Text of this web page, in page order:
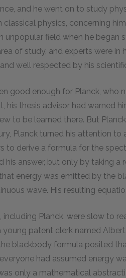
and he went on to study
classical physics, concerning
unpopular field when he began
of study, and experts were in
well respected by his
good enough for Planck, who
his thesis advisor had warned
to be learned there. But
Planck turned his attention
to derive a formula for the
his answer, but only by taking a
energy was emitted by the
wave. His resulting
including Planck, were slow to
young patent clerk named
blackbody formula posited
had assumed energy
only a mathematical